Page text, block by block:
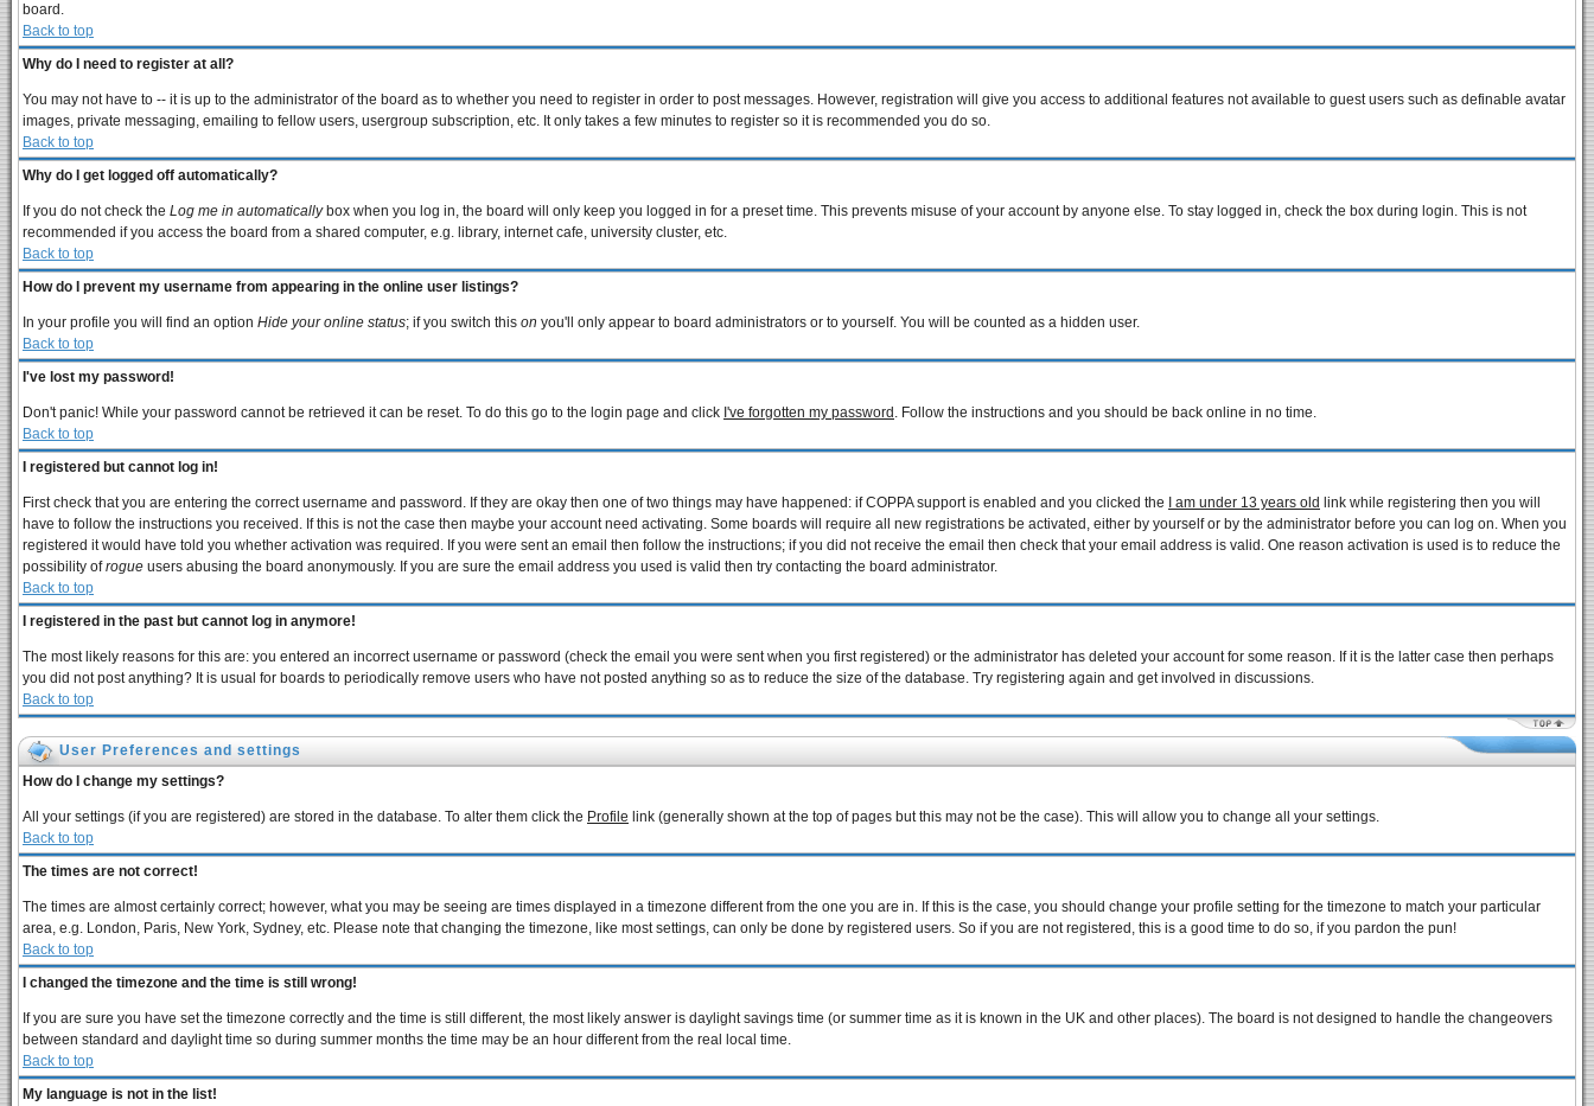
board.
Back to top
Why do I need to register at all?
You may not have to -- it is up to the administrator of the board as to whether you need to register in order to post messages. However, registration will give you access to additional features not available to guest users such as definable avatar
images, private messaging, emailing to fellow users, usergroup subscription, etc. It only takes a few minutes to register so it is recommended you do so.
Back to top
Why do I get logged off automatically?
If you do not check the Log me in automaticallybox when you log in, the board will only keep you logged in for a preset time. This prevents misuse of your account by anyone else. To stay logged in, check the box during login. This is not
recommended if you access the board from a shared computer, e.g. library, internet cafe, university cluster, etc.
Back to top
How do I prevent my username from appearing in the online user listings?
In your profile you will find an option Hide your online status; if you switch this on you'll only appear to board administrators or to yourself. You will be counted as a hidden user.
Back to top
I've lost my password!
Don't panic! While your password cannot be retrieved it can be reset. To do this go to the login page and click I've forgotten my password . Follow the instructions and you should be back online in no time.
Back to top
I registered but cannot log in!
First check that you are entering the correct username and password. If they are okay then one of two things may have happened: if COPPA support is enabled and you clicked the I am under 13 years old link while registering then you will
have to follow the instructions you received. If this is not the case then maybe your account need activating. Some boards will require all new registrations be activated, either by yourself or by the administrator before you can log on. When you
registered it would have told you whether activation was required. If you were sent an email then follow the instructions; if you did not receive the email then check that your email address is valid. One reason activation is used is to reduce the
possibility ofrogue users abusing the board anonymously. If you are sure the email address you used is valid then try contacting the board administrator.
Back to top
I registered in the past but cannot log in anymore!
The most likely reasons for this are: you entered an incorrect username or password (check the email you were sent when you first registered) or the administrator has deleted your account for some reason. If it is the latter case then perhaps
you did not post anything? It is usual for boards to periodically remove users who have not posted anything so as to reduce the size of the database. Try registering again and get involved in discussions.
Back to top
User Preferences and settings
How do I change my settings?
All your settings (if you are registered) are stored in the database. To alter them click the Profile link (generally shown at the top of pages but this may not be the case). This will allow you to change all your settings.
Back to top
The times are not correct!
The times are almost certainly correct; however, what you may be seeing are times displayed in a timezone different from the one you are in. If this is the case, you should change your profile setting for the timezone to match your particular
area, e.g. London, Paris, New York, Sydney, etc. Please note that changing the timezone, like most settings, can only be done by registered users. So if you are not registered, this is a good time to do so, if you pardon the pun!
Back to top
I changed the timezone and the time is still wrong!
If you are sure you have set the timezone correctly and the time is still different, the most likely answer is daylight savings time (or summer time as it is known in the UK and other places). The board is not designed to handle the changeovers
between standard and daylight time so during summer months the time may be an hour different from the real local time.
Back to top
My language is not in the list!